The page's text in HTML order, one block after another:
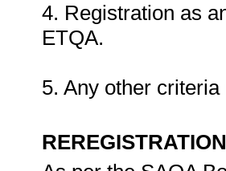
4. Registration as
ETQA.
5. Any other